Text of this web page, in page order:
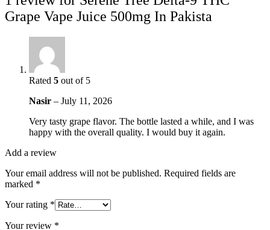
Grape Vape Juice 500mg In Pakista
Rated 5 out of 5
Nasir – July 11, 2026
Very tasty grape flavor. The bottle lasted a while, and I was
happy with the overall quality. I would buy it again.
Add a review
Your email address will not be published. Required fields are
marked *
Your rating *
Your review *